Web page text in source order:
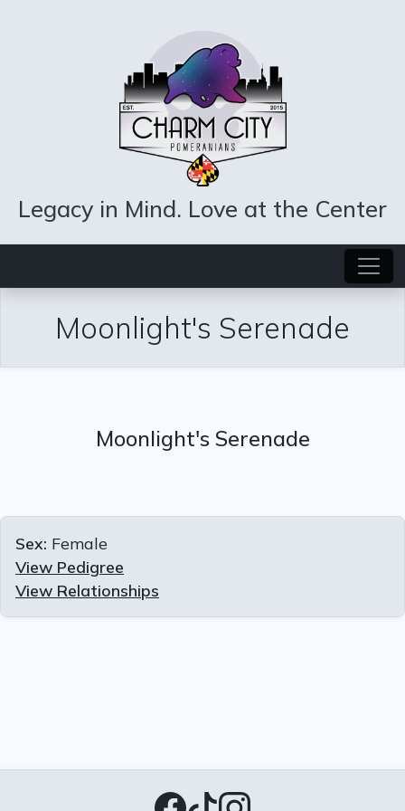
Legacy in Mind. Love at the Center
Moonlight's Serenade
Moonlight's Serenade
Sex: Female
View Pedigree
View Relationships